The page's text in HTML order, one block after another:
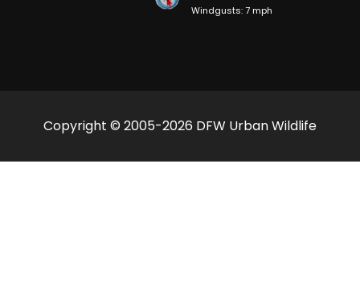
Windgusts: 7 mph
Copyright © 2005-2026 DFW Urban Wildlife